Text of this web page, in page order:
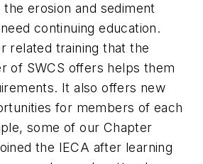
the erosion and sediment
continuing education.
related training that the
of SWCS offers helps them
It also offers new
for members of each
some of our Chapter
the IECA after learning